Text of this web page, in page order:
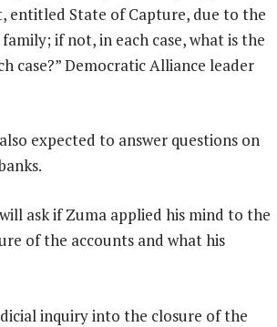
entitled State of Capture, due to the
if not, in each case, what is the
case?” Democratic Alliance leader
expected to answer questions on
ask if Zuma applied his mind to the
of the accounts and what his
inquiry into the closure of the